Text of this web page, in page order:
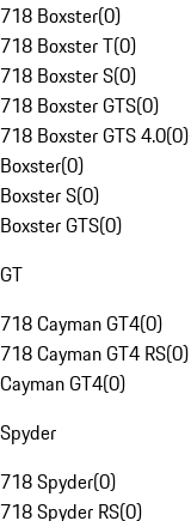
718 Boxster(0)
718 Boxster T(0)
718 Boxster S(0)
718 Boxster GTS(0)
718 Boxster GTS 4.0(0)
Boxster(0)
Boxster S(0)
Boxster GTS(0)
GT
718 Cayman GT4(0)
718 Cayman GT4 RS(0)
Cayman GT4(0)
Spyder
718 Spyder(0)
718 Spyder RS(0)